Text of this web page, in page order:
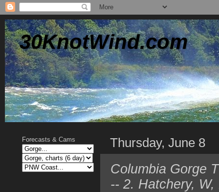
30KnotWind.com
Thursday, June 8
Columbia Gorge
-- 2. Hatchery,
Forecasts & Cams